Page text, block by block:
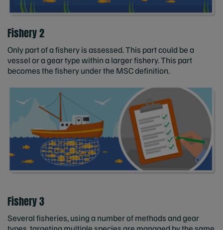
Fishery 2
Only part of a fishery is assessed. This part could be a
vessel or a gear type within a larger fishery. This part
becomes the fishery under the MSC definition.
Fishery 3
Several fisheries, using a number of methods and gear